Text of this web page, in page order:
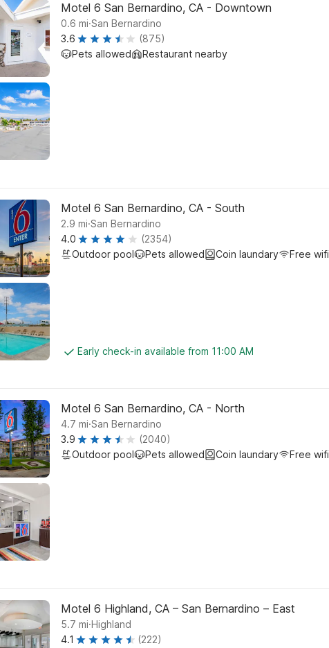
Motel 6 San Bernardino, CA - Downtown
0.6 mi.San Bernardino
3.6
(875)
Pets allowed
Restaurant nearby
Motel 6 San Bernardino, CA - South
2.9 mi.San Bernardino
4.0
(2354)
Outdoor pool
Pets allowed Coin laundary Free wifi
Early check-in available from 11:00 AM
Motel 6 San Bernardino, CA - North
4.7 mi.San Bernardino
3.9
(2040)
Outdoor pool
Pets allowed Coin laundary Free wifi
Motel 6 Highland, CA – San Bernardino – East
5.7 mi.Highland
4.1
(222)